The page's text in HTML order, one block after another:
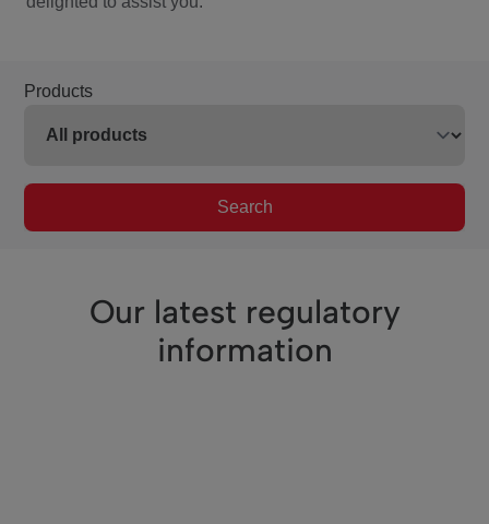
Products
Search
Our latest regulatory
information